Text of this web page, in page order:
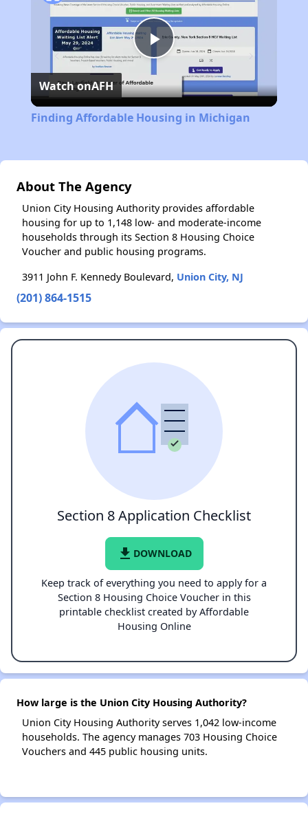
Play
Video
Watch onAFH
Finding Affordable Housing in Michigan
About The Agency
Union City Housing Authority provides affordable
housing for up to 1,148 low- and moderate-income
households through its Section 8 Housing Choice
Voucher and public housing programs.
3911 John F. Kennedy Boulevard, Union City, NJ
(201) 864-1515
Section 8 Application Checklist
file_download DOWNLOAD
Keep track of everything you need to apply for a
Section 8 Housing Choice Voucher in this
printable checklist created by Affordable
Housing Online
How large is the Union City Housing Authority?
Union City Housing Authority serves 1,042 low-income
households. The agency manages 703 Housing Choice
Vouchers and 445 public housing units.